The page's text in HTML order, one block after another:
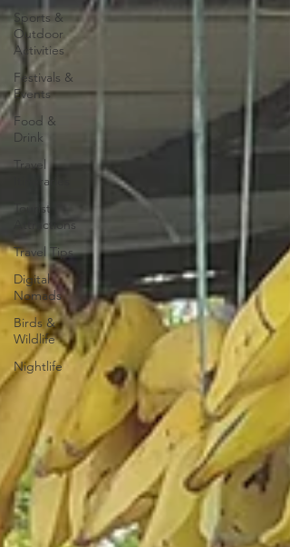
Sports &
Outdoor
Activities
Festivals &
Events
Food &
Drink
Travel
Itineraries
Tourist
Attractions
Travel Tips
Digital
Nomads
Birds &
Wildlife
Nightlife